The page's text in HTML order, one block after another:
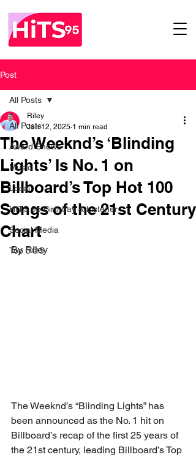
Post
All Posts
Award Shows
Music
Local
HITS 95 Birthday & Listener
Social Media
Top 5@5
All Posts
The Weeknd’s ‘Blinding
Lights’ Is No. 1 on
Billboard’s Top Hot 100
Songs of the 21st Century
Chart
Riley
Jan 12, 2025 1 min read
By Riley
The Weeknd’s “Blinding Lights” has
been announced as the No. 1 hit on
Billboard’s recap of the first 25 years of
the 21st century, leading Billboard’s Top